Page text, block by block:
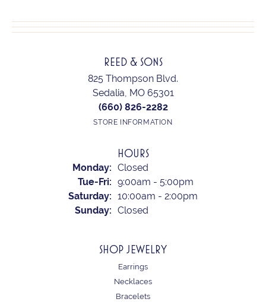
REED & SONS
825 Thompson Blvd.
Sedalia, MO 65301
(660) 826-2282
STORE INFORMATION
HOURS
Monday: Closed
Tue-Fri: Tuesday - Friday:
9:00am - 5:00pm
Saturday: 10:00am - 2:00pm
Sunday: Closed
SHOP JEWELRY
Earrings
Necklaces
Bracelets